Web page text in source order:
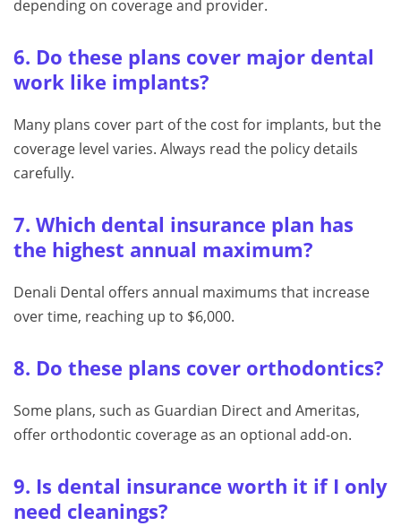
depending on coverage and provider.
6. Do these plans cover major dental
work like implants?
Many plans cover part of the cost for implants, but the
coverage level varies. Always read the policy details
carefully.
7. Which dental insurance plan has
the highest annual maximum?
Denali Dental offers annual maximums that increase
over time, reaching up to $6,000.
8. Do these plans cover orthodontics?
Some plans, such as Guardian Direct and Ameritas,
offer orthodontic coverage as an optional add-on.
9. Is dental insurance worth it if I only
need cleanings?